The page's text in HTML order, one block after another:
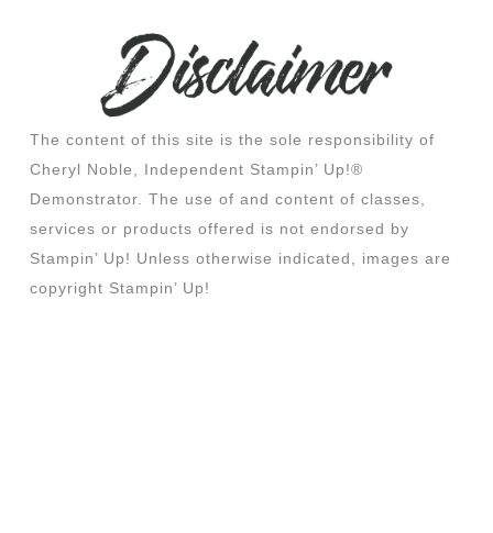
The content of this site is the sole responsibility of
Cheryl Noble, Independent Stampin’ Up!®
Demonstrator. The use of and content of classes,
services or products offered is not endorsed by
Stampin’ Up! Unless otherwise indicated, images are
copyright Stampin’ Up!